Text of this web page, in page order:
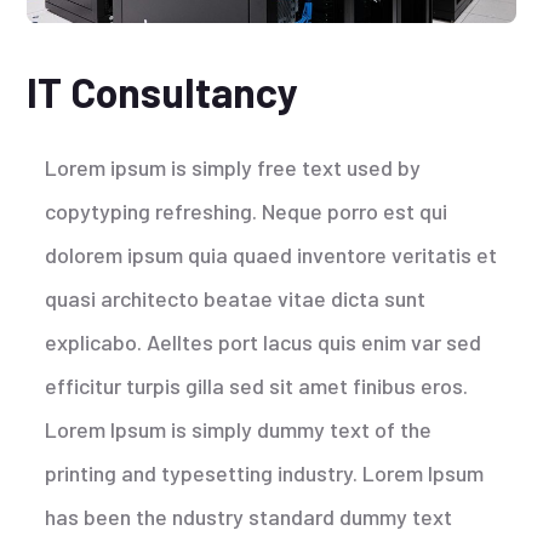
IT Consultancy
Lorem ipsum is simply free text used by
copytyping refreshing. Neque porro est qui
dolorem ipsum quia quaed inventore veritatis et
quasi architecto beatae vitae dicta sunt
explicabo. Aelltes port lacus quis enim var sed
efficitur turpis gilla sed sit amet finibus eros.
Lorem Ipsum is simply dummy text of the
printing and typesetting industry. Lorem Ipsum
has been the ndustry standard dummy text